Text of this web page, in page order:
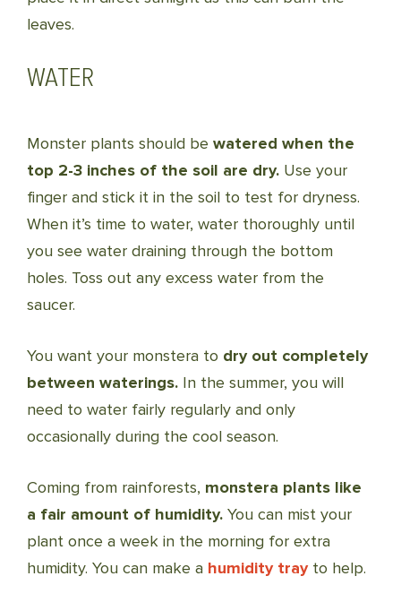
leaves.
WATER
Monster plants should be watered when the
top 2-3 inches of the soil are dry. Use your
finger and stick it in the soil to test for dryness.
When it’s time to water, water thoroughly until
you see water draining through the bottom
holes. Toss out any excess water from the
saucer.
You want your monstera to dry out completely
between waterings. In the summer, you will
need to water fairly regularly and only
occasionally during the cool season.
Coming from rainforests, monstera plants like
a fair amount of humidity. You can mist your
plant once a week in the morning for extra
humidity. You can make a humidity trayto help.